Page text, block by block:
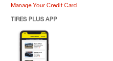
Manage Your Credit Card
TIRES PLUS APP